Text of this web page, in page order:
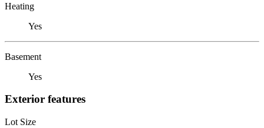
Heating
Yes
Basement
Yes
Exterior features
Lot Size